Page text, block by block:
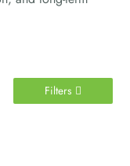
Filters